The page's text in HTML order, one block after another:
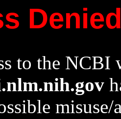
to the NCBI